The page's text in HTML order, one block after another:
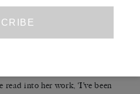
and Roadrunner’s desert
becomes streaked and
into her work, ‘I’ve been